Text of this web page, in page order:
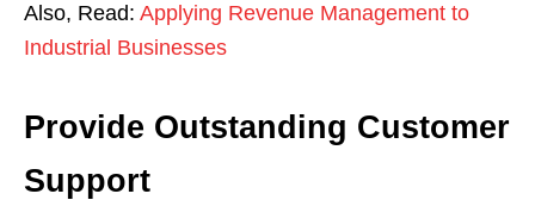
Also, Read: Applying Revenue Management to
Industrial Businesses
Provide Outstanding Customer
Support